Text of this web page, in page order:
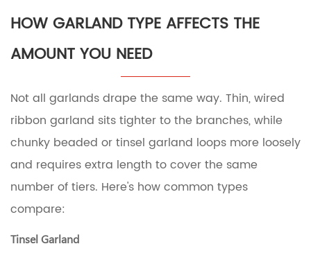
A
More
Precise
Method
to
Drape
on
a
Foot
Tree
a
HOW GARLAND TYPE AFFECTS THE
AMOUNT YOU NEED
Not all garlands drape the same way. Thin, wired
ribbon garland sits tighter to the branches, while
chunky beaded or tinsel garland loops more loosely
and requires extra length to cover the same
number of tiers. Here's how common types
compare:
Tinsel Garland